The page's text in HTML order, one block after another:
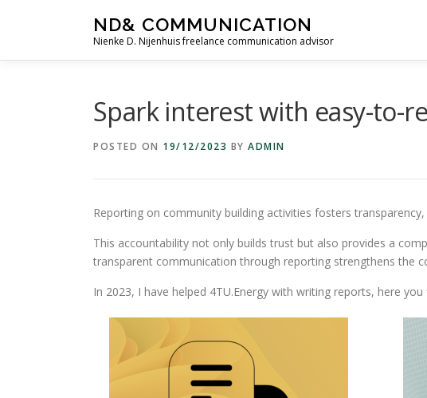
ND& COMMUNICATION
Nienke D. Nijenhuis freelance communication advisor
Spark interest with easy-to-
POSTED ON 19/12/2023 BY ADMIN
Reporting on community building activities fosters
This accountability not only builds trust but also provides a
transparent communication through reporting strengthens the
In 2023, I have helped 4TU.Energy with writing reports, here